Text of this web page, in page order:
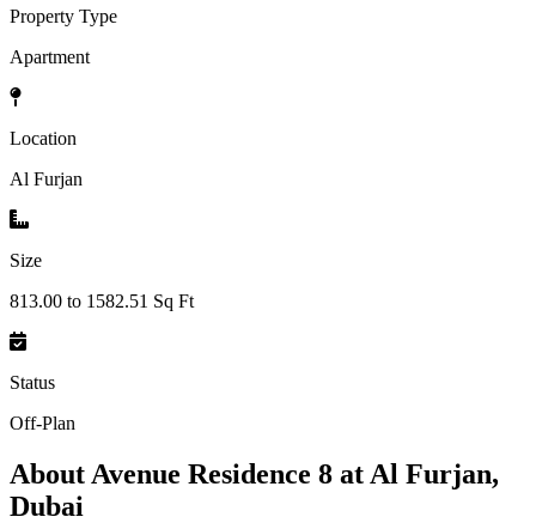
Property Type
Apartment
Location
Al Furjan
Size
813.00 to 1582.51 Sq Ft
Status
Off-Plan
About Avenue Residence 8 at Al Furjan,
Dubai